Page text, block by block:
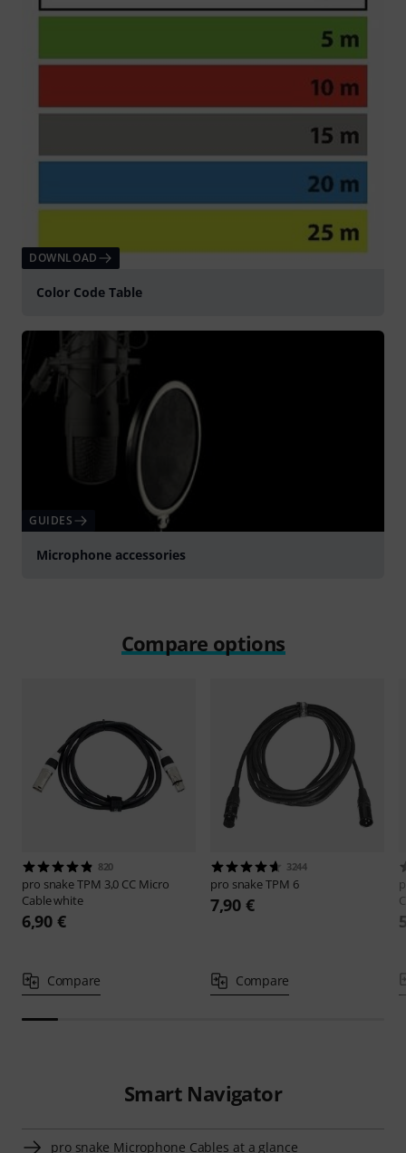
DOWNLOAD
Color Code Table
GUIDES
Microphone accessories
Compare options
820
pro snakeTPM 3,0 CC Micro
Cable white
6,90 €
Compare
3244
pro snakeTPM 6
7,90 €
Compare
Smart Navigator
pro snake Microphone Cables at a glance